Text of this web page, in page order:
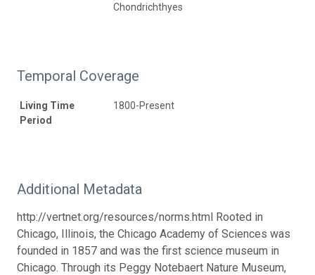
Chondrichthyes
Temporal Coverage
Living Time
Period
1800-Present
Additional Metadata
http://vertnet.org/resources/norms.html Rooted in
Chicago, Illinois, the Chicago Academy of Sciences was
founded in 1857 and was the first science museum in
Chicago. Through its Peggy Notebaert Nature Museum,